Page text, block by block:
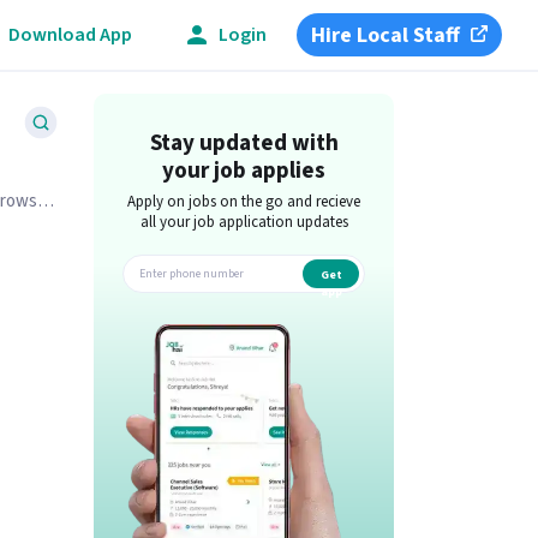
Download App Login Hire Local Staff
Stay updated with
your job applies
Apply on jobs on the go and recieve
all your job application updates
Get
app